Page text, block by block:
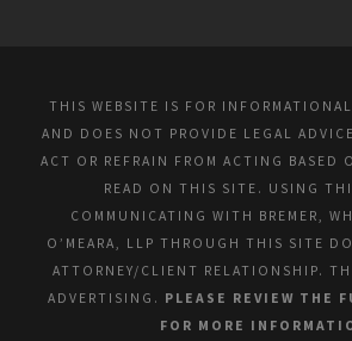
THIS WEBSITE IS FOR
AND DOES NOT PROVIDE LEGAL
ACT OR REFRAIN FROM ACTING BASED
READ ON THIS SITE. USING
COMMUNICATING WITH BREMER,
O’MEARA, LLP THROUGH THIS SITE
ATTORNEY/CLIENT RELATIONSHIP.
ADVERTISING. PLEASE REVIEW THE
FOR MORE